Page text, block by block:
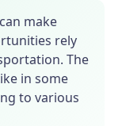
make
rely
The
in some
to various